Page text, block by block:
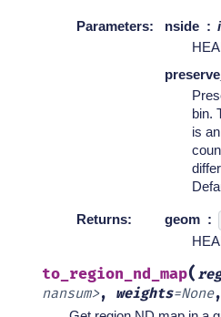
Parameters: nside
bin.
is
Returns: geom
to_region_nd_map(
nansum>, weights=None,